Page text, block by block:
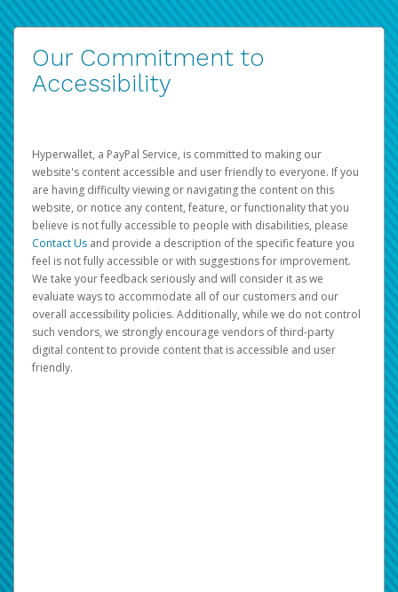
Our Commitment to
Accessibility
Hyperwallet, a PayPal Service, is committed to making our
website's content accessible and user friendly to everyone. If you
are having difficulty viewing or navigating the content on this
website, or notice any content, feature, or functionality that you
believe is not fully accessible to people with disabilities, please
Contact Us and provide a description of the specific feature you
feel is not fully accessible or with suggestions for improvement.
We take your feedback seriously and will consider it as we
evaluate ways to accommodate all of our customers and our
overall accessibility policies. Additionally, while we do not control
such vendors, we strongly encourage vendors of third-party
digital content to provide content that is accessible and user
friendly.